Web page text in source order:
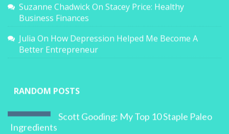
Suzanne ChadwickOn Stacey Price: Healthy
Business Finances
Julia On How Depression Helped Me Become A
Better Entrepreneur
RANDOM POSTS
Scott Gooding: My Top 10 Staple Paleo
Ingredients